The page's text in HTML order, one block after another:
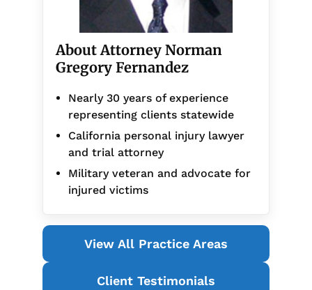
About Attorney Norman
Gregory Fernandez
Nearly 30 years of experience
representing clients statewide
California personal injury lawyer
and trial attorney
Military veteran and advocate for
injured victims
View All Practice Areas
Client Testimonials